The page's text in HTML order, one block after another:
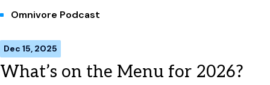
Omnivore Podcast
Dec 15, 2025
What’s on the Menu for 2026?